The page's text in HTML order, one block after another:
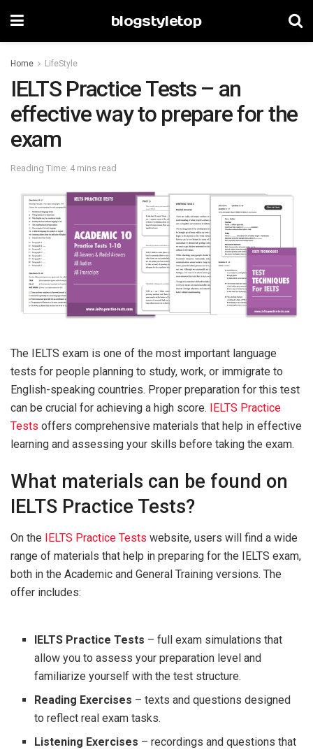
blogstyletop
Home LifeStyle
IELTS Practice Tests – an
effective way to prepare for the
exam
Reading Time: 4 mins read
The IELTS exam is one of the most important language
tests for people planning to study, work, or immigrate to
English-speaking countries. Proper preparation for this test
can be crucial for achieving a high score. IELTS Practice
Tests offers comprehensive materials that help in effective
learning and assessing your skills before taking the exam.
What materials can be found on
IELTS Practice Tests?
On the IELTS Practice Tests website, users will find a wide
range of materials that help in preparing for the IELTS exam,
both in the Academic and General Training versions. The
offer includes:
IELTS Practice Tests – full exam simulations that
allow you to assess your preparation level and
familiarize yourself with the test structure.
Reading Exercises – texts and questions designed
to reflect real exam tasks.
Listening Exercises – recordings and questions that